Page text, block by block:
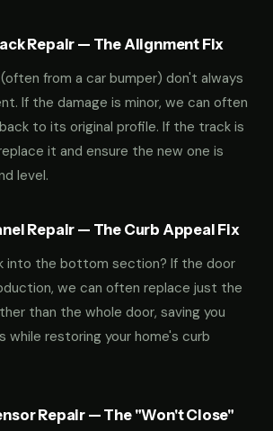
Repair — The Alignment Fix
from a car bumper) don't always
If the damage is minor, we can often
to its original profile. If the track is
it and ensure the new one is
level.
Repair — The Curb Appeal Fix
into the bottom section? If the door
we can often replace just the
than the whole door, saving you
while restoring your home's curb
Repair — The "Won't Close"